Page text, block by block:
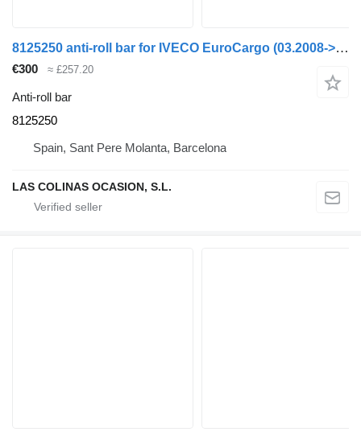
8125250 anti-roll bar for IVECO EuroCargo (03.2008->) truck
€300 ≈ £257.20
Anti-roll bar
8125250
Spain, Sant Pere Molanta, Barcelona
LAS COLINAS OCASION, S.L.